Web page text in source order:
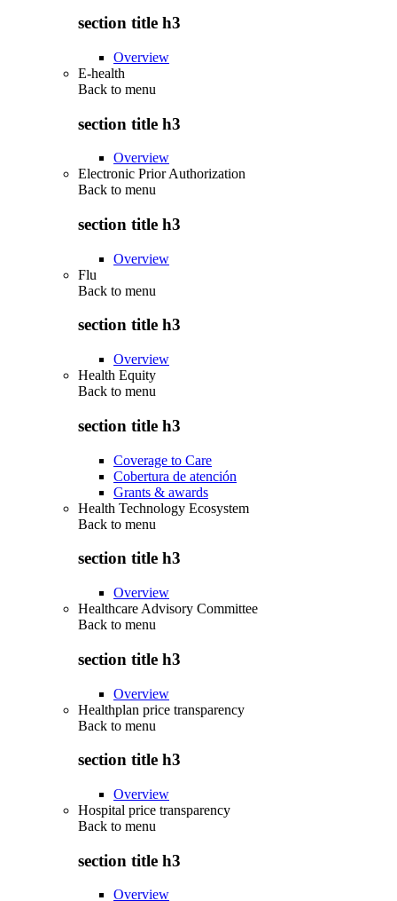
section title h3
Overview
E-health
Back to menu
section title h3
Overview
Electronic Prior Authorization
Back to menu
section title h3
Overview
Flu
Back to menu
section title h3
Overview
Health Equity
Back to menu
section title h3
Coverage to Care
Cobertura de atención
Grants & awards
Health Technology Ecosystem
Back to menu
section title h3
Overview
Healthcare Advisory Committee
Back to menu
section title h3
Overview
Healthplan price transparency
Back to menu
section title h3
Overview
Hospital price transparency
Back to menu
section title h3
Overview